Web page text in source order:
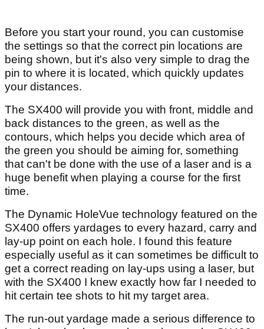
Before you start your round, you can customise
the settings so that the correct pin locations are
being shown, but it's also very simple to drag the
pin to where it is located, which quickly updates
your distances.
The SX400 will provide you with front, middle and
back distances to the green, as well as the
contours, which helps you decide which area of
the green you should be aiming for, something
that can't be done with the use of a laser and is a
huge benefit when playing a course for the first
time.
The Dynamic HoleVue technology featured on the
SX400 offers yardages to every hazard, carry and
lay-up point on each hole. I found this feature
especially useful as it can sometimes be difficult to
get a correct reading on lay-ups using a laser, but
with the SX400 I knew exactly how far I needed to
hit certain tee shots to hit my target area.
The run-out yardage made a serious difference to